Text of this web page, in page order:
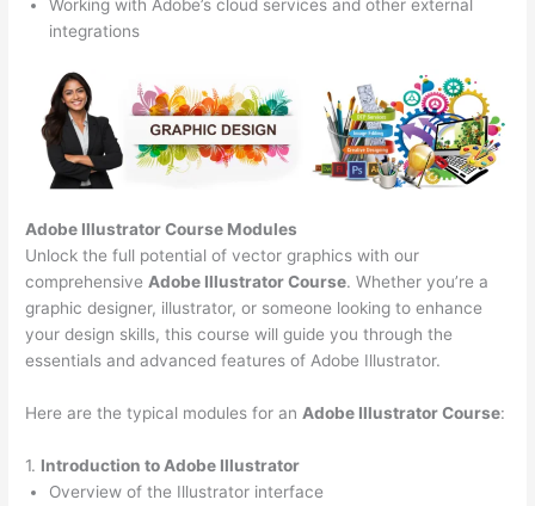
Working with Adobe’s cloud services and other external
integrations
Adobe Illustrator Course Modules
Unlock the full potential of vector graphics with our
comprehensive Adobe Illustrator Course. Whether you’re a
graphic designer, illustrator, or someone looking to enhance
your design skills, this course will guide you through the
essentials and advanced features of Adobe Illustrator.
Here are the typical modules for an Adobe Illustrator Course:
1. Introduction to Adobe Illustrator
Overview of the Illustrator interface